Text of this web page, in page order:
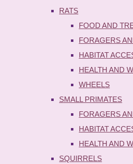
RATS
FOOD AND
FORAGERS
HABITAT
HEALTH AND
WHEELS
SMALL PRIMATES
FORAGERS
HABITAT
HEALTH AND
SQUIRRELS